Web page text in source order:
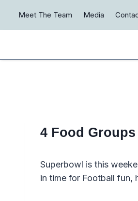
content
Meet The Team Media
4 Food Groups
Superbowl is this
in time for Football fun,